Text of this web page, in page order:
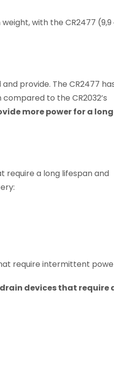
with the CR2477 (9,9
provide. The CR2477
to the CR2032’s
more power for a
require a long lifespan and
require intermittent
devices that require